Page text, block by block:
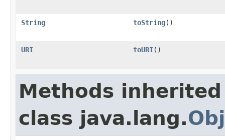
String toString()
URI toURI()
Methods
class java.lang.